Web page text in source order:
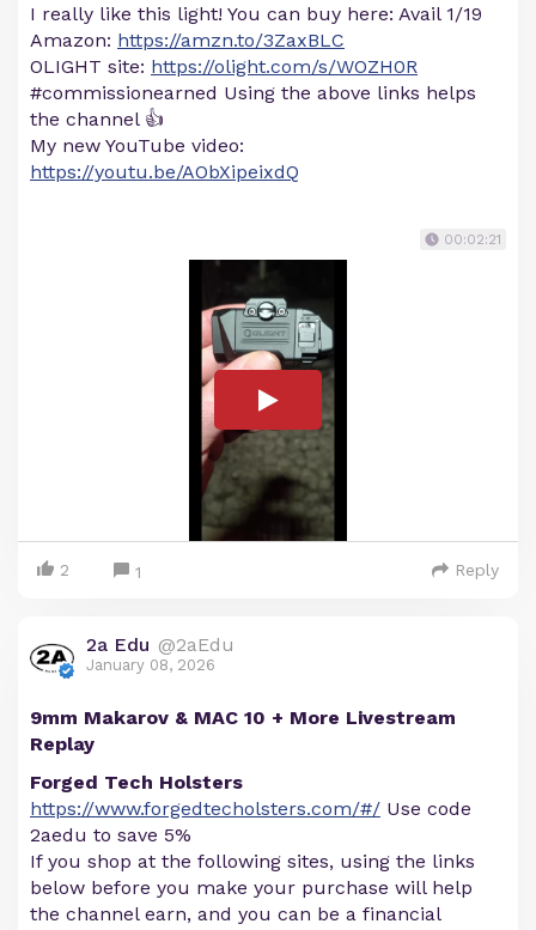
I really like this light! You can buy here: Avail 1/19
Amazon: https://amzn.to/3ZaxBLC
OLIGHT site: https://olight.com/s/WOZH0R
#commissionearned Using the above links helps
the channel 👍
My new YouTube video:
https://youtu.be/AObXipeixdQ
00:02:21
2 1 Reply
2a Edu @2aEdu
January 08, 2026
9mm Makarov & MAC 10 + More Livestream
Replay
Forged Tech Holsters
https://www.forgedtecholsters.com/#/ Use code
2aedu to save 5%
If you shop at the following sites, using the links
below before you make your purchase will help
the channel earn, and you can be a financial